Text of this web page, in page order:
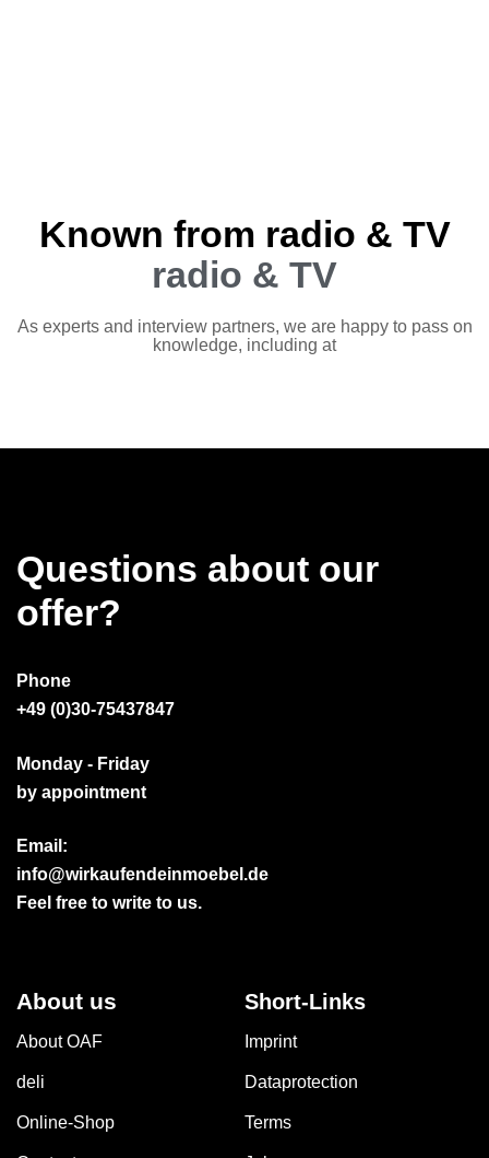
Known from radio & TV
radio & TV
As experts and interview partners, we are happy to pass on
knowledge, including at
Questions about our
offer?
Phone
+49 (0)30-75437847
Monday - Friday
by appointment
Email:
info@wirkaufendeinmoebel.de
Feel free to write to us.
About us
About OAF
deli
Online-Shop
Short-Links
Imprint
Dataprotection
Terms